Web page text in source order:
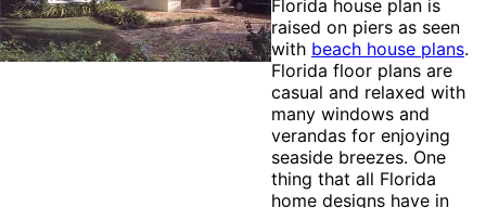
Florida house plan is
raised on piers as seen
with beach house plans.
Florida floor plans are
casual and relaxed with
many windows and
verandas for enjoying
seaside breezes. One
thing that all Florida
home designs have in